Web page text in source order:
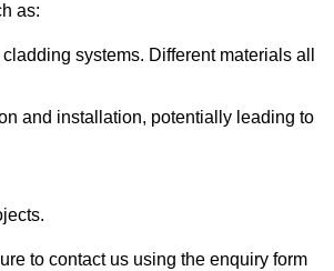
as:
systems. Different materials all
and installation, potentially leading to
to contact us using the enquiry form